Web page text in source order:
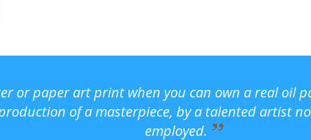
or paper art print when you can own a real oil
of a masterpiece, by a talented artist
employed.